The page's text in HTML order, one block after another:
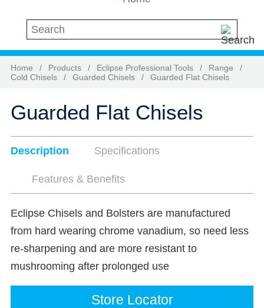
Search this site
Home / Products / Eclipse Professional Tools / Range
/
Cold Chisels
/ Guarded Chisels / Guarded Flat Chisels
Guarded Flat Chisels
Description Specifications
Features & Benefits
Eclipse Chisels and Bolsters are manufactured
from hard wearing chrome vanadium, so need less
re-sharpening and are more resistant to
mushrooming after prolonged use
Store Locator